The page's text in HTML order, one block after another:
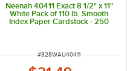
Neenah 40411 Exact 8 1/2" x 11"
White Pack of 110 lb. Smooth
Index Paper Cardstock - 250
ITEM NUMBER
#328WAU40411